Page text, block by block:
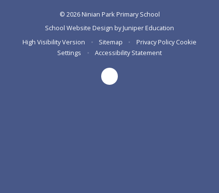
© 2026 Ninian Park Primary School
School Website Design byJuniper Education
High Visibility Version
• Sitemap • Privacy Policy Cookie
Settings
• Accessibility Statement